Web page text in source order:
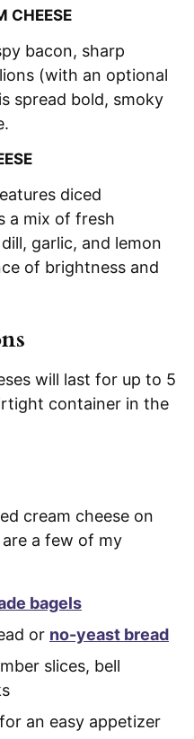
CHEESE
bacon, sharp
(with an optional
spread bold, smoky
diced
a mix of fresh
garlic, and lemon
of brightness and
will last for up to 5
container in the
cream cheese on
a few of my
bagels
or no-yeast bread
slices, bell
an easy appetizer